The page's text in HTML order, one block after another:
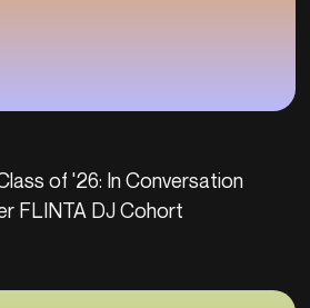
of '26: In Conversation
FLINTA DJ Cohort